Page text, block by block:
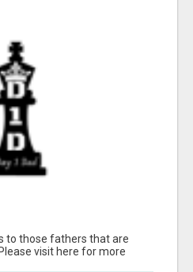
to those fathers that are
visit here for more